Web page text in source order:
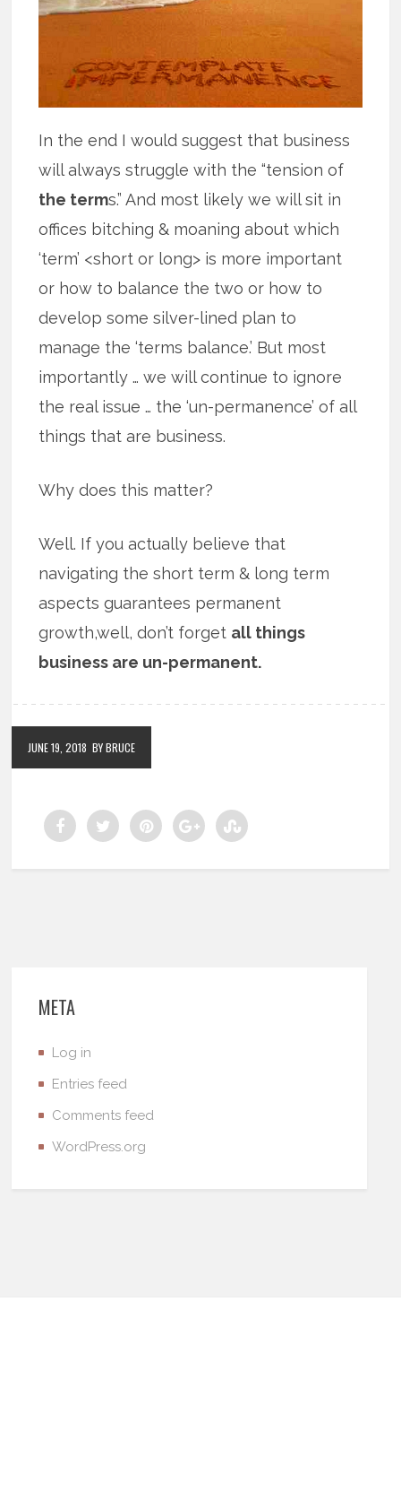
In the end I would suggest that business
will always struggle with the “tension of
the terms.” And most likely we will sit in
offices bitching & moaning about which
‘term’ <short or long> is more important
or how to balance the two or how to
develop some silver-lined plan to
manage the ‘terms balance.’ But most
importantly … we will continue to ignore
the real issue … the ‘un-permanence’ of all
things that are business.
Why does this matter?
Well. If you actually believe that
navigating the short term & long term
aspects guarantees permanent
growth,well, don’t forget all things
business are un-permanent.
JUNE 19, 2018 BY BRUCE
META
Log in
Entries feed
Comments feed
WordPress.org